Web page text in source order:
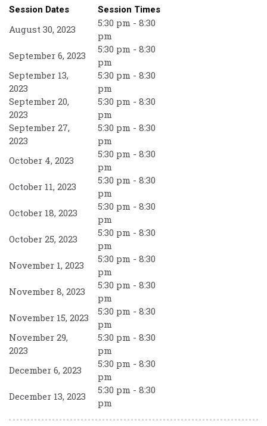
Session Dates Session Times
August 30, 2023
5:30 pm - 8:30
pm
September 6, 2023
5:30 pm - 8:30
pm
September 13,
2023
5:30 pm - 8:30
pm
September 20,
2023
5:30 pm - 8:30
pm
September 27,
2023
5:30 pm - 8:30
pm
October 4, 2023
5:30 pm - 8:30
pm
October 11, 2023
5:30 pm - 8:30
pm
October 18, 2023
5:30 pm - 8:30
pm
October 25, 2023
5:30 pm - 8:30
pm
November 1, 2023
5:30 pm - 8:30
pm
November 8, 2023
5:30 pm - 8:30
pm
November 15, 2023
5:30 pm - 8:30
pm
November 29,
2023
5:30 pm - 8:30
pm
December 6, 2023
5:30 pm - 8:30
pm
December 13, 2023
5:30 pm - 8:30
pm